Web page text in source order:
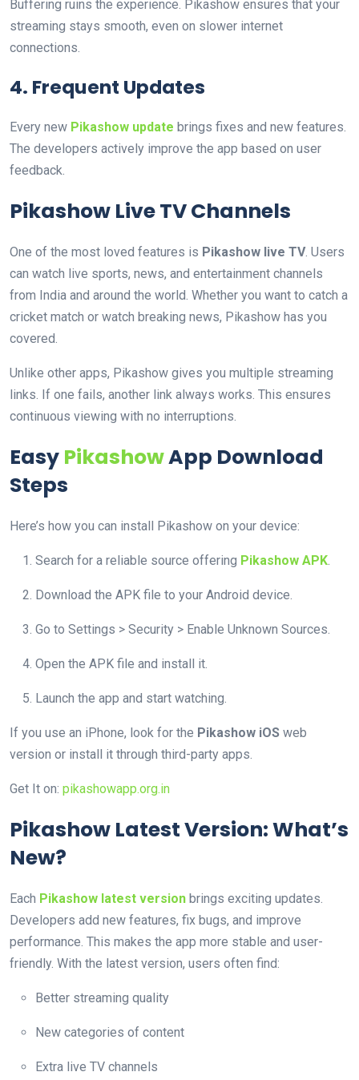
Buffering ruins the experience. Pikashow ensures that your
streaming stays smooth, even on slower internet
connections.
4. Frequent Updates
Every new Pikashow update brings fixes and new features.
The developers actively improve the app based on user
feedback.
Pikashow Live TV Channels
One of the most loved features is Pikashow live TV. Users
can watch live sports, news, and entertainment channels
from India and around the world. Whether you want to catch a
cricket match or watch breaking news, Pikashow has you
covered.
Unlike other apps, Pikashow gives you multiple streaming
links. If one fails, another link always works. This ensures
continuous viewing with no interruptions.
Easy PikashowApp Download
Steps
Here’s how you can install Pikashow on your device:
Search for a reliable source offering Pikashow APK.
Download the APK file to your Android device.
Go to Settings > Security > Enable Unknown Sources.
Open the APK file and install it.
Launch the app and start watching.
If you use an iPhone, look for the Pikashow iOS web
version or install it through third-party apps.
Get It on: pikashowapp.org.in
Pikashow Latest Version: What’s
New?
Each Pikashow latest version brings exciting updates.
Developers add new features, fix bugs, and improve
performance. This makes the app more stable and user-
friendly. With the latest version, users often find:
Better streaming quality
New categories of content
Extra live TV channels